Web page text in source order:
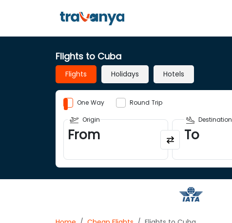
Flights to Cuba
Flights Holidays Hotels
One Way Round Trip
Origin
From
Destination
To